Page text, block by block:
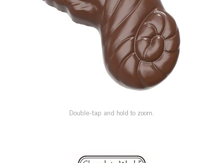
Double-tap and hold to zoom.